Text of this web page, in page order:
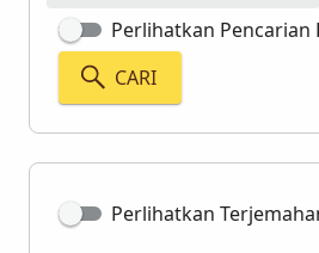
Perlihatkan Pencarian
CARI
Perlihatkan